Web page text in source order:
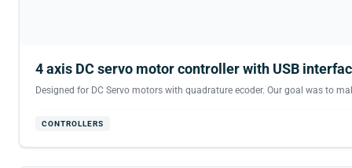
4 axis DC servo motor controller with USB
Designed for DC Servo motors with quadrature ecoder. Our goal was to
CONTROLLERS